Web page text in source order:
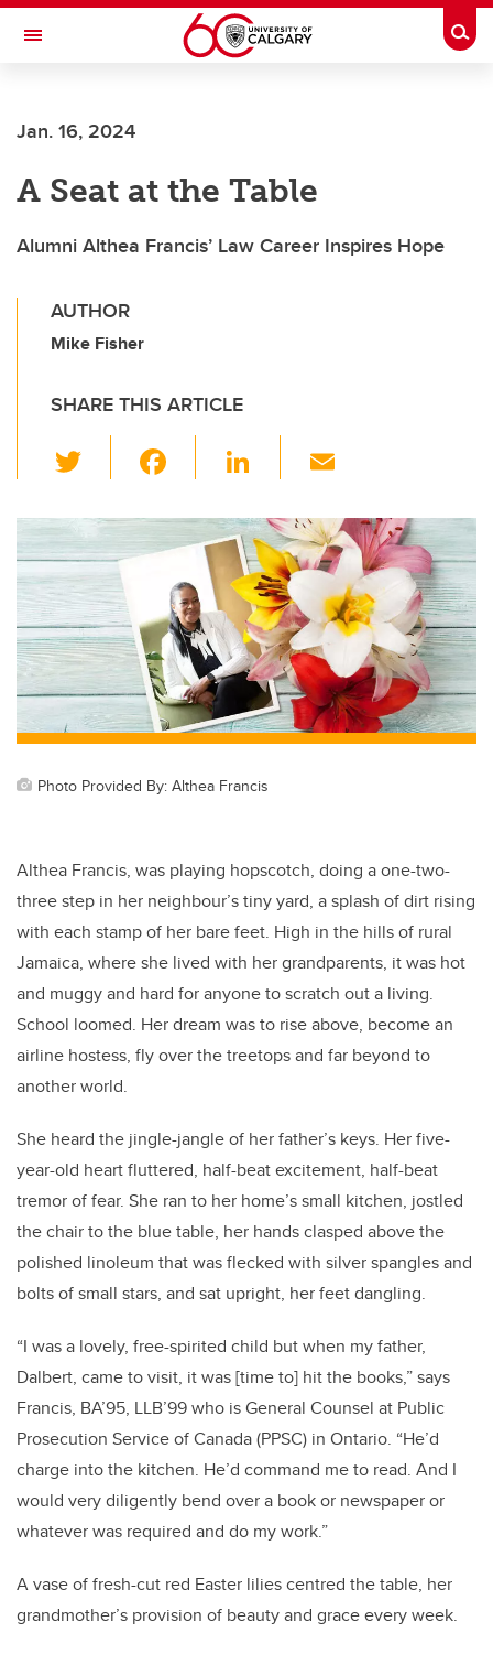
Skip to main content
Toggle Navigation
Jan. 16, 2024
A Seat at the Table
Alumni Althea Francis’ Law Career Inspires Hope
AUTHOR
Mike Fisher
SHARE THIS ARTICLE
wi
tt
er
c
e
b
o
o
k
Li
k
e
dI
n
ail
Photo Provided By: Althea Francis
Althea Francis, was playing hopscotch, doing a one-two-
three step in her neighbour’s tiny yard, a splash of dirt rising
with each stamp of her bare feet. High in the hills of rural
Jamaica, where she lived with her grandparents, it was hot
and muggy and hard for anyone to scratch out a living.
School loomed. Her dream was to rise above, become an
airline hostess, fly over the treetops and far beyond to
another world.
She heard the jingle-jangle of her father’s keys. Her five-
year-old heart fluttered, half-beat excitement, half-beat
tremor of fear. She ran to her home’s small kitchen, jostled
the chair to the blue table, her hands clasped above the
polished linoleum that was flecked with silver spangles and
bolts of small stars, and sat upright, her feet dangling.
“I was a lovely, free-spirited child but when my father,
Dalbert, came to visit, it was [time to] hit the books,” says
Francis, BA’95, LLB’99 who is General Counsel at Public
Prosecution Service of Canada (PPSC) in Ontario. “He’d
charge into the kitchen. He’d command me to read. And I
would very diligently bend over a book or newspaper or
whatever was required and do my work.”
A vase of fresh-cut red Easter lilies centred the table, her
grandmother’s provision of beauty and grace every week.